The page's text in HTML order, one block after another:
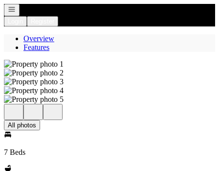
Open navigation
Overview
Features
All photos
7 Beds